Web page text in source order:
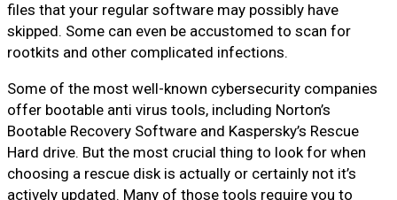
files that your regular software may possibly have
skipped. Some can even be accustomed to scan for
rootkits and other complicated infections.
Some of the most well-known cybersecurity companies
offer bootable anti virus tools, including Norton’s
Bootable Recovery Software and Kaspersky’s Rescue
Hard drive. But the most crucial thing to look for when
choosing a rescue disk is actually or certainly not it’s
actively updated. Many of those tools require you to